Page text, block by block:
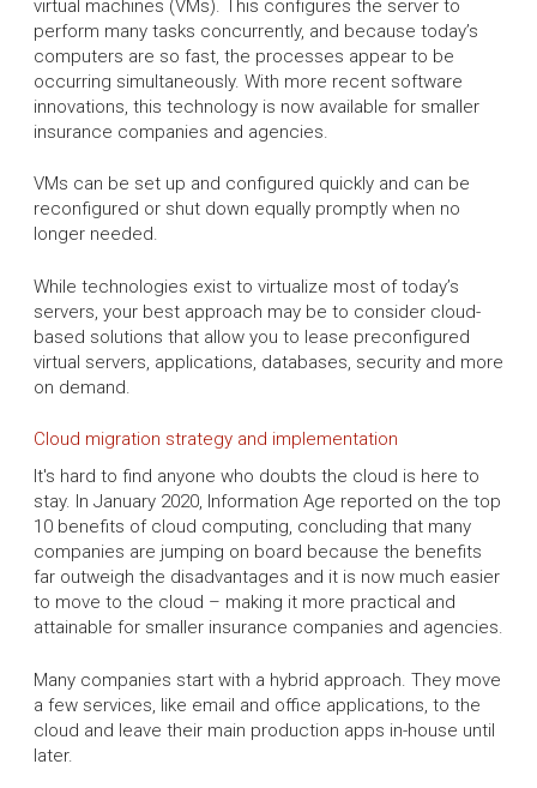
virtual machines (VMs). This configures the server to
perform many tasks concurrently, and because today’s
computers are so fast, the processes appear to be
occurring simultaneously. With more recent software
innovations, this technology is now available for smaller
insurance companies and agencies.
VMs can be set up and configured quickly and can be
reconfigured or shut down equally promptly when no
longer needed.
While technologies exist to virtualize most of today’s
servers, your best approach may be to consider cloud-
based solutions that allow you to lease preconfigured
virtual servers, applications, databases, security and more
on demand.
Cloud migration strategy and implementation
It's hard to find anyone who doubts the cloud is here to
stay. In January 2020, Information Age reported on the top
10 benefits of cloud computing, concluding that many
companies are jumping on board because the benefits
far outweigh the disadvantages and it is now much easier
to move to the cloud – making it more practical and
attainable for smaller insurance companies and agencies.
Many companies start with a hybrid approach. They move
a few services, like email and office applications, to the
cloud and leave their main production apps in-house until
later.